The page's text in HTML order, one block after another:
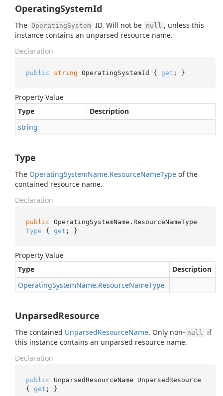
OperatingSystemId
The OperatingSystem ID. Will not be null , unless this
instance contains an unparsed resource name.
Declaration
public string OperatingSystemId { get ; }
Property Value
Type
Description
string
Type
The OperatingSystemName.ResourceNameType of the
contained resource name.
Declaration
public
Type { get ; }
Property Value
Type
Description
OperatingSystemName.ResourceNameType
UnparsedResource
The contained UnparsedResourceName. Only non- null
if
this instance contains an unparsed resource name.
Declaration
public UnparsedResourceName UnparsedResource
{ get ; }